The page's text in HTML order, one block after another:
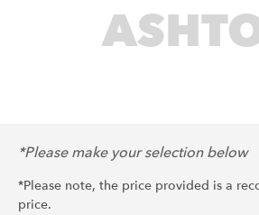
*Please make your selection below
*Please note, the price provided is a
price.